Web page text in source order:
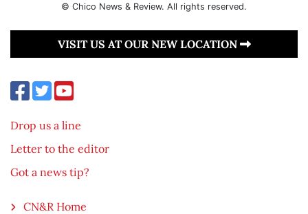
© Chico News & Review. All rights reserved.
VISIT US AT OUR NEW LOCATION
Drop us a line
Letter to the editor
Got a news tip?
CN&R Home